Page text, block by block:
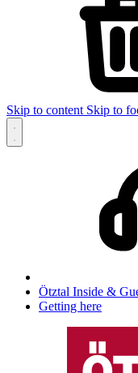
Skip to content Skip to
Ötztal Inside &
Getting here